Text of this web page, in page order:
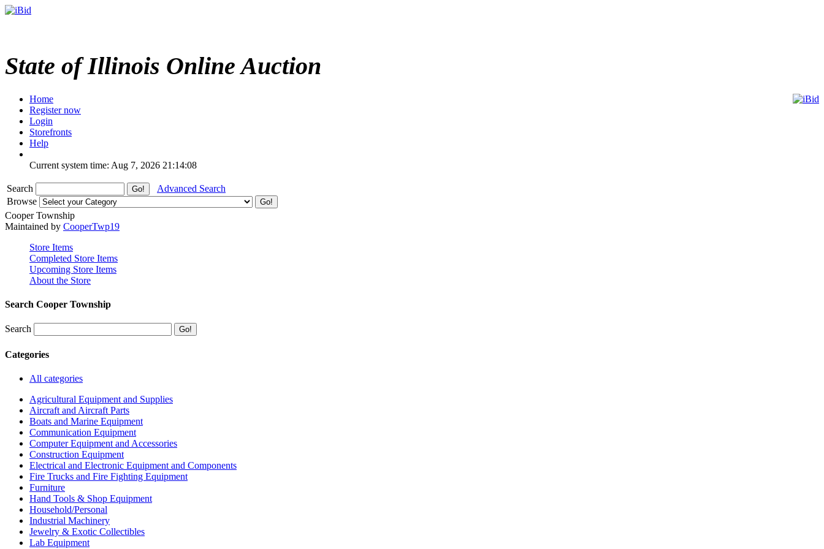
State of Illinois Online Auction
Home
Register now
Login
Storefronts
Help
Current system time: Aug 7, 2026 21:14:08
Search
Advanced Search
Browse
Cooper Township
Maintained by CooperTwp19
Store Items
Completed Store Items
Upcoming Store Items
About the Store
Search Cooper Township
Search
Categories
All categories
Agricultural Equipment and Supplies
Aircraft and Aircraft Parts
Boats and Marine Equipment
Communication Equipment
Computer Equipment and Accessories
Construction Equipment
Electrical and Electronic Equipment and Components
Fire Trucks and Fire Fighting Equipment
Furniture
Hand Tools & Shop Equipment
Household/Personal
Industrial Machinery
Jewelry & Exotic Collectibles
Lab Equipment